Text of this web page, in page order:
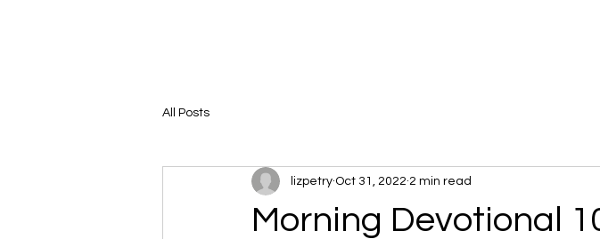
All Posts
Morning Devotional
lizpetry Oct 31, 2022 2 min read